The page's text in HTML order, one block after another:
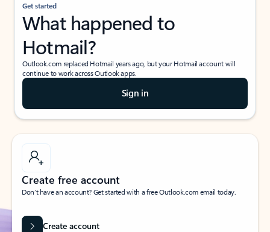
Get started
What happened to
Hotmail?
Outlook.com replaced Hotmail years ago, but your Hotmail account will
continue to work across Outlook apps.
Sign in
Create free account
Don’t have an account? Get started with a free Outlook.com email today.
Create account